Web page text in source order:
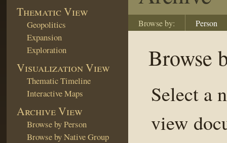
Thematic View
Geopolitics
Expansion
Exploration
Visualization View
Thematic Timeline
Interactive Maps
Archive View
Browse by Person
Browse by Native Group
Browse by: Person
Browse
Select a
view